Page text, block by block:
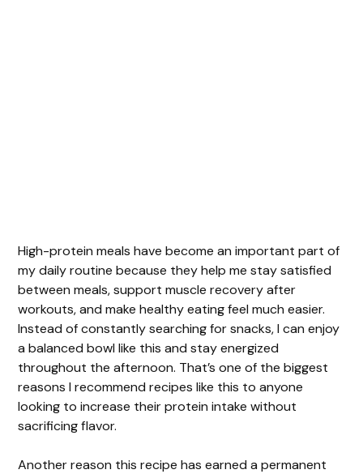
High-protein meals have become an important part of
my daily routine because they help me stay satisfied
between meals, support muscle recovery after
workouts, and make healthy eating feel much easier.
Instead of constantly searching for snacks, I can enjoy
a balanced bowl like this and stay energized
throughout the afternoon. That’s one of the biggest
reasons I recommend recipes like this to anyone
looking to increase their protein intake without
sacrificing flavor.
Another reason this recipe has earned a permanent